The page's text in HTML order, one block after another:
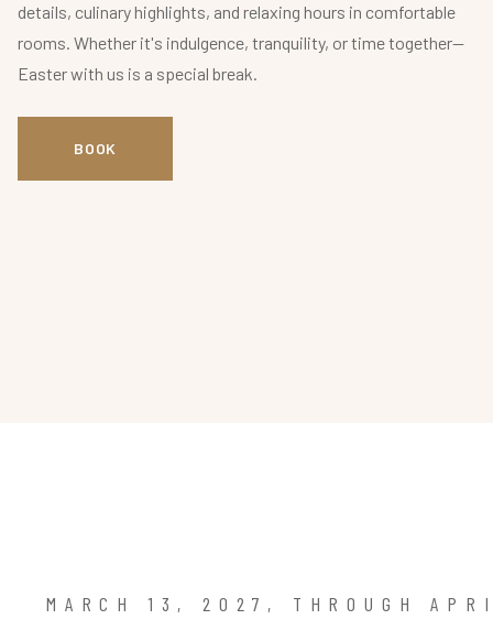
details, culinary highlights, and relaxing hours in comfortable
rooms. Whether it's indulgence, tranquility, or time together—
Easter with us is a special break.
BOOK
MARCH 13, 2027, THROUGH